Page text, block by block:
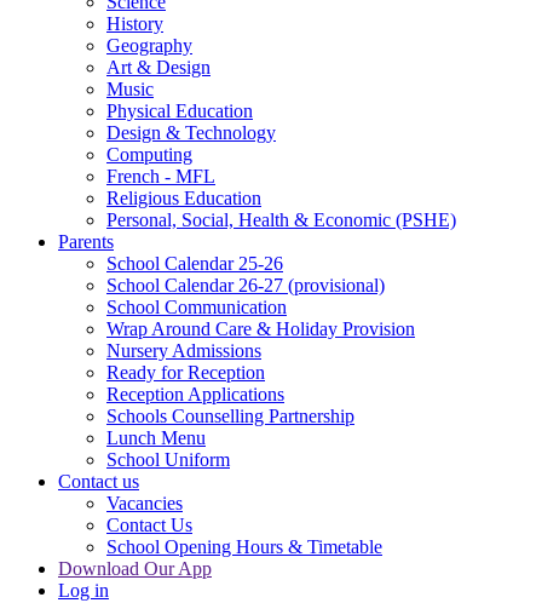
History
Geography
Art & Design
Music
Physical Education
Design & Technology
Computing
French - MFL
Religious Education
Personal, Social, Health & Economic (PSHE)
Parents
School Calendar 25-26
School Calendar 26-27 (provisional)
School Communication
Wrap Around Care & Holiday Provision
Nursery Admissions
Ready for Reception
Reception Applications
Schools Counselling Partnership
Lunch Menu
School Uniform
Contact us
Vacancies
Contact Us
School Opening Hours & Timetable
Download Our App
Log in